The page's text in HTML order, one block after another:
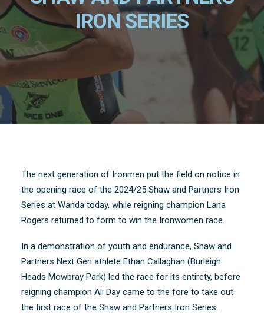
IRON SERIES
The next generation of Ironmen put the field on notice in
the opening race of the 2024/25 Shaw and Partners Iron
Series at Wanda today, while reigning champion Lana
Rogers returned to form to win the Ironwomen race.
In a demonstration of youth and endurance, Shaw and
Partners Next Gen athlete Ethan Callaghan (Burleigh
Heads Mowbray Park) led the race for its entirety, before
reigning champion Ali Day came to the fore to take out
the first race of the Shaw and Partners Iron Series.